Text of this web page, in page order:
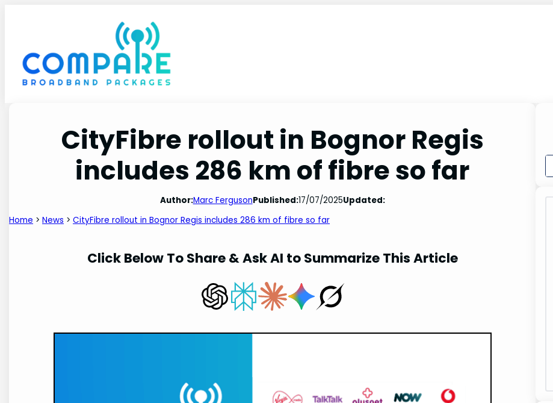
CityFibre rollout in Bognor Regis
includes 286 km of fibre so far
Author:Marc FergusonPublished:17/07/2025Updated:
Home >News >CityFibre rollout in Bognor Regis includes 286 km of fibre so far
Click Below To Share & Ask AI to Summarize This Article